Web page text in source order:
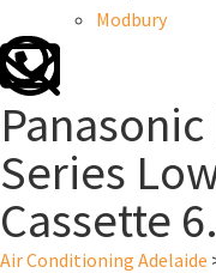
Modbury
Series
Cassette
Air Conditioning Adelaide